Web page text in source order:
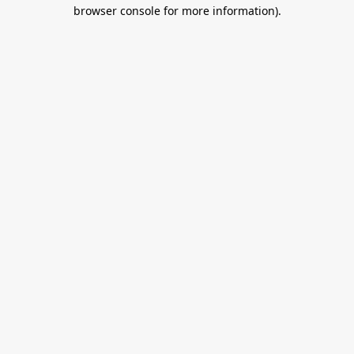
browser console for more information).